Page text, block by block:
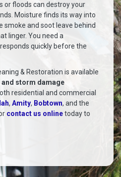
or floods can destroy your
Moisture finds its way into
smoke and soot leave behind
linger. You need a
quickly before the
& Restoration is available
and storm damage
residential and commercial
, Amity, Bobtown, and the
contact us onlinetoday to